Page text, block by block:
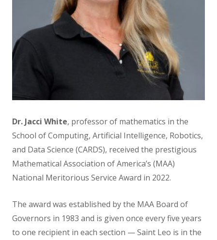
Dr. Jacci White, professor of mathematics in the
School of Computing, Artificial Intelligence, Robotics,
and Data Science (CARDS), received the prestigious
Mathematical Association of America’s (MAA)
National Meritorious Service Award in 2022.
The award was established by the MAA Board of
Governors in 1983 and is given once every five years
to one recipient in each section — Saint Leo is in the